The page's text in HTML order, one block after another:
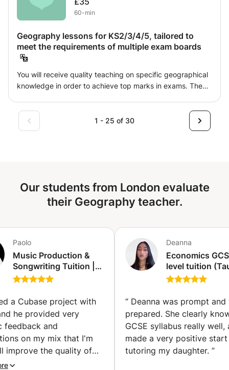
who want to get a high score in the A-level Chinese exam,
or take the Chinese Advanced Level Exam, or pass the
60-min
Geography lessons for KS2/3/4/5, tailored to
meet the requirements of multiple exam boards
You will receive quality teaching on specific geographical
knowledge in order to achieve top marks in exams. The
goals. They will be from many geographical realms
including physical, human and skill related.
1 - 25 of 30
Our students from London evaluate
their Geography teacher.
Paolo
Music Production &
Songwriting Tuition |
Cubase, Logic Pro,
(Acton)
a Cubase project with
he provided very
feedback and
on my mix that I'm
improve the quality of
production and my
Deanna
Economics
level tuition
a past A*
“ Deanna was prompt and
prepared. She clearly
GCSE syllabus really well,
made a very positive
tutoring my daughter. ”